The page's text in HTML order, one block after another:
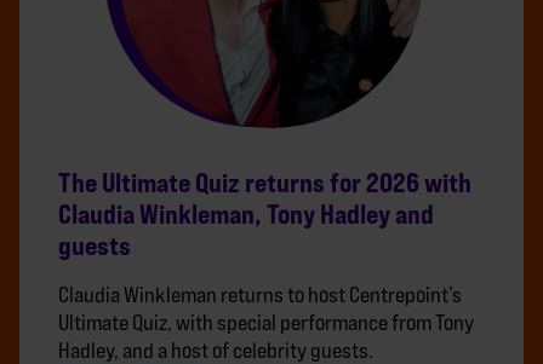
The Ultimate Quiz returns for 2026 with
Claudia Winkleman, Tony Hadley and
guests
Claudia Winkleman returns to host Centrepoint’s
Ultimate Quiz, with special performance from Tony
Hadley, and a host of celebrity guests.